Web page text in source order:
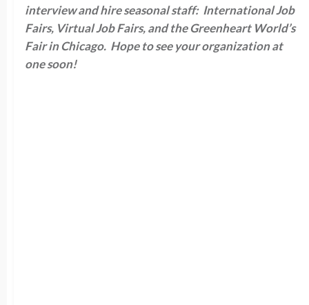
interview and hire seasonal staff: International Job
Fairs, Virtual Job Fairs, and the Greenheart World’s
Fair in Chicago. Hope to see your organization at
one soon!